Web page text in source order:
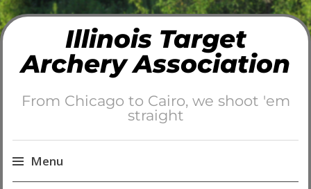
Illinois Target
Archery Association
From Chicago to Cairo, we shoot 'em
straight
Menu